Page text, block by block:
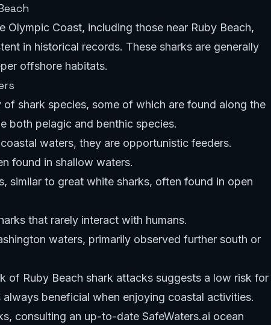
Coast, including those near Ruby Beach,
in historical records. These sharks are generally
offshore habitats.
shark species, some of which are found along the
both pelagic and benthic species.
waters, they are opportunistic feeders.
found in shallow waters.
similar to great white sharks, often found in open
that rarely interact with humans.
waters, primarily observed further south or
of Ruby Beach shark attacks suggests a low risk for
beneficial when enjoying coastal activities.
consulting an up-to-date SafeWaters.ai ocean